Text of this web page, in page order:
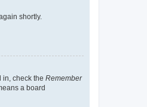
shortly.
in, check the Remember
a board